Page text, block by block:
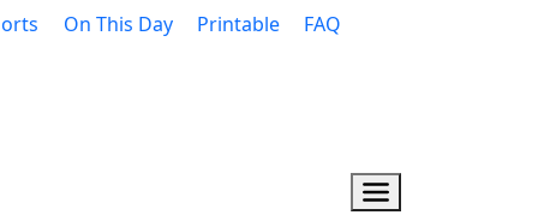
On This Day Printable FAQ